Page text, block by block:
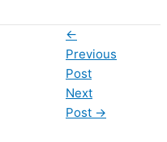
←
Previous
Post
Next
Post →